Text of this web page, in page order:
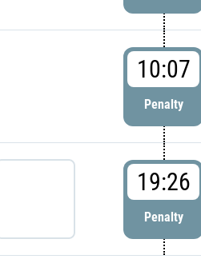
10:07
Penalty
19:26
Penalty